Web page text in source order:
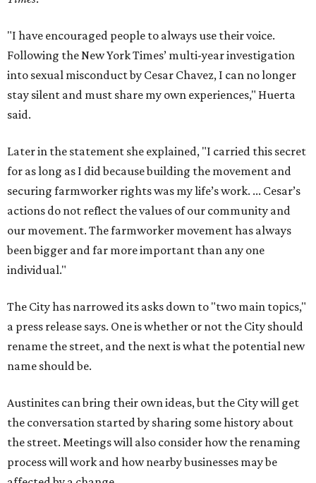
"I have encouraged people to always use their voice.
Following the New York Times’ multi-year investigation
into sexual misconduct by Cesar Chavez, I can no longer
stay silent and must share my own experiences," Huerta
said.
Later in the statement she explained, "I carried this secret
for as long as I did because building the movement and
securing farmworker rights was my life’s work. ... Cesar’s
actions do not reflect the values of our community and
our movement. The farmworker movement has always
been bigger and far more important than any one
individual."
The City has narrowed its asks down to "two main topics,"
a press release says. One is whether or not the City should
rename the street, and the next is what the potential new
name should be.
Austinites can bring their own ideas, but the City will get
the conversation started by sharing some history about
the street. Meetings will also consider how the renaming
process will work and how nearby businesses may be